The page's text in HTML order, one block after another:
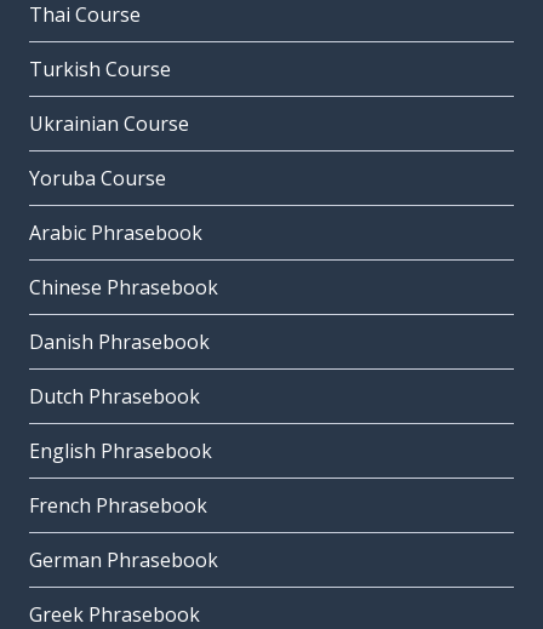
Thai Course
Turkish Course
Ukrainian Course
Yoruba Course
Arabic Phrasebook
Chinese Phrasebook
Danish Phrasebook
Dutch Phrasebook
English Phrasebook
French Phrasebook
German Phrasebook
Greek Phrasebook